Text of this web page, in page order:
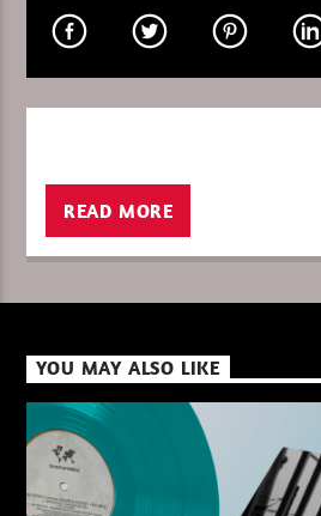
CURRENT SHOW
19:00 20:00
XBeat ” 128 Kbps “
XBeat ” 160 Kbps “
XBeat HQ ” 320 Kbps “
READ MORE
YOU MAY ALSO LIKE